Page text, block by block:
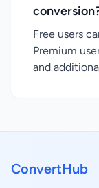
Free users
Premium
and
ConvertHub